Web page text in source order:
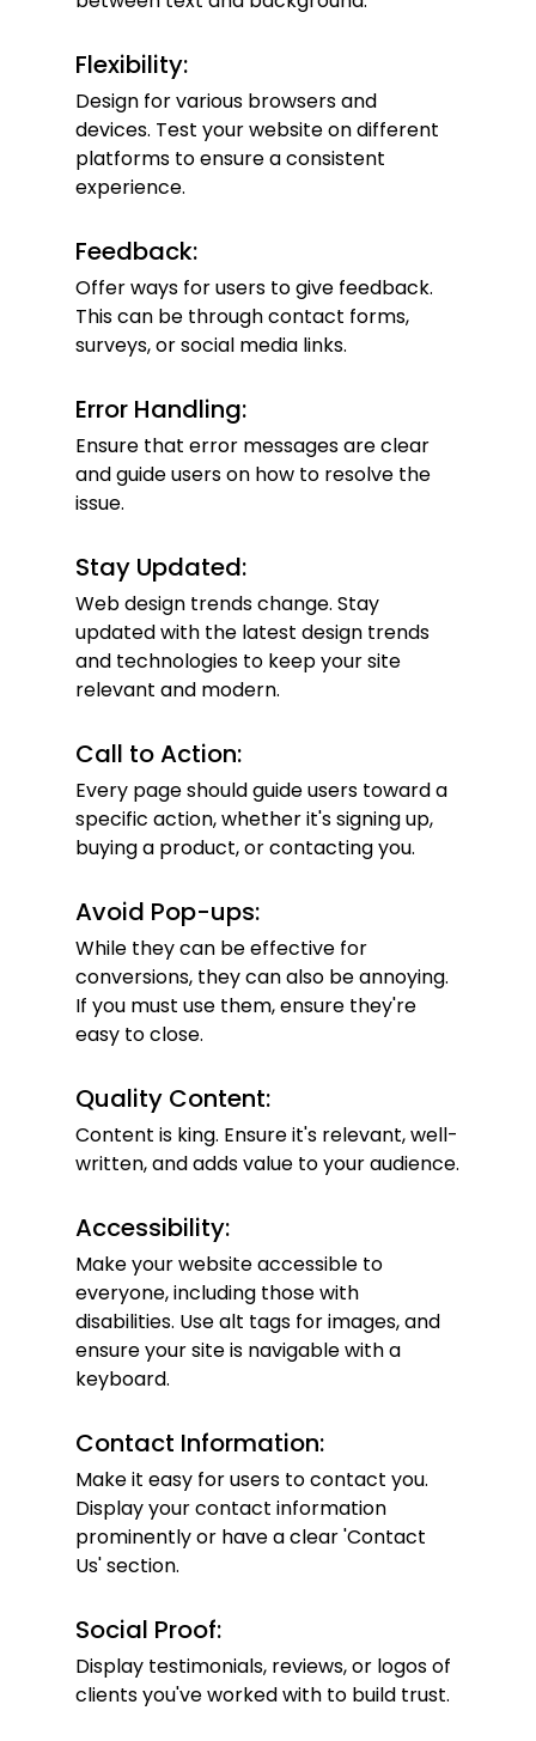
Flexibility:
Design for various browsers and
devices. Test your website on different
platforms to ensure a consistent
experience.
Feedback:
Offer ways for users to give feedback.
This can be through contact forms,
surveys, or social media links.
Error Handling:
Ensure that error messages are clear
and guide users on how to resolve the
issue.
Stay Updated:
Web design trends change. Stay
updated with the latest design trends
and technologies to keep your site
relevant and modern.
Call to Action:
Every page should guide users toward a
specific action, whether it's signing up,
buying a product, or contacting you.
Avoid Pop-ups:
While they can be effective for
conversions, they can also be annoying.
If you must use them, ensure they're
easy to close.
Quality Content:
Content is king. Ensure it's relevant, well-
written, and adds value to your audience.
Accessibility:
Make your website accessible to
everyone, including those with
disabilities. Use alt tags for images, and
ensure your site is navigable with a
keyboard.
Contact Information:
Make it easy for users to contact you.
Display your contact information
prominently or have a clear 'Contact
Us' section.
Social Proof:
Display testimonials, reviews, or logos of
clients you've worked with to build trust.